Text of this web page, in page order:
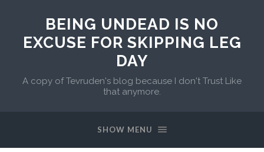
BEING UNDEAD IS NO
EXCUSE FOR SKIPPING LEG
DAY
A copy of Tevruden's blog because I don't Trust Like
that anymore.
SHOW MENU